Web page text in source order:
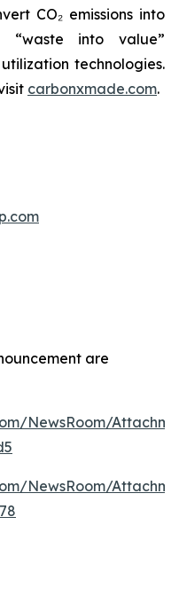
CO₂ emissions into
“waste into value”
technologies.
carbonxmade.com.
are
NewsRoom/
NewsRoom/